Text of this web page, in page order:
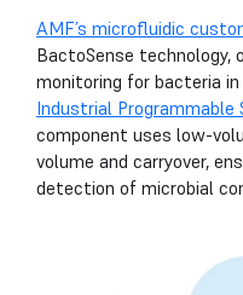
AMF’s microfluidic
BactoSense technology,
monitoring for bacteria
Industrial Programmable
component uses low-
volume and carryover,
detection of microbial